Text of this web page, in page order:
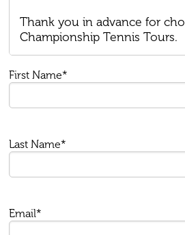
Thank you in advance for
Championship Tennis Tours.
First Name*
Last Name*
Email*